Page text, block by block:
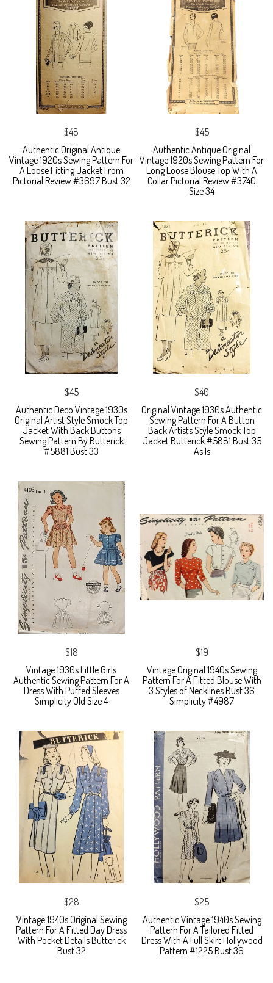
$48
Authentic Original Antique
Vintage 1920s Sewing Pattern For
A Loose Fitting Jacket From
Pictorial Review #3697 Bust 32
$45
Authentic Antique Original
Vintage 1920s Sewing Pattern For
Long Loose Blouse Top With A
Collar Pictorial Review #3740
Size 34
$45
Authentic Deco Vintage 1930s
Original Artist Style Smock Top
Jacket With Back Buttons
Sewing Pattern By Butterick
#5881 Bust 33
$40
Original Vintage 1930s Authentic
Sewing Pattern For A Button
Back Artists Style Smock Top
Jacket Butterick #5881 Bust 35
As Is
$18
Vintage 1930s Little Girls
Authentic Sewing Pattern For A
Dress With Puffed Sleeves
Simplicity Old Size 4
$19
Vintage Original 1940s Sewing
Pattern For A Fitted Blouse With
3 Styles of Necklines Bust 36
Simplicity #4987
$28
Vintage 1940s Original Sewing
Pattern For A Fitted Day Dress
With Pocket Details Butterick
Bust 32
$25
Authentic Vintage 1940s Sewing
Pattern For A Tailored Fitted
Dress With A Full Skirt Hollywood
Pattern #1225 Bust 36